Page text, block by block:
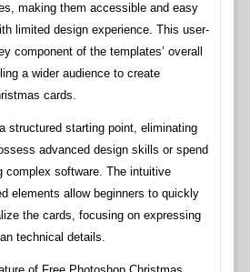
making them accessible and easy
limited design experience. This user-
component of the templates’ overall
a wider audience to create
cards.
structured starting point, eliminating
advanced design skills or spend
complex software. The intuitive
elements allow beginners to quickly
the cards, focusing on expressing
technical details.